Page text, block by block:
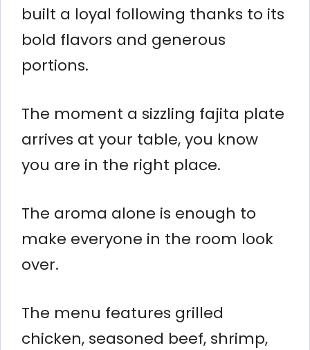
built a loyal following thanks to its
bold flavors and generous
portions.
The moment a sizzling fajita plate
arrives at your table, you know
you are in the right place.
The aroma alone is enough to
make everyone in the room look
over.
The menu features grilled
chicken, seasoned beef, shrimp,